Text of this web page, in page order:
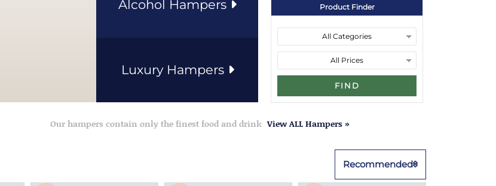
Alcohol Hampers
Luxury Hampers
Product Finder
FIND
Our hampers contain only the finest food and drink View ALL Hampers »
Recommended